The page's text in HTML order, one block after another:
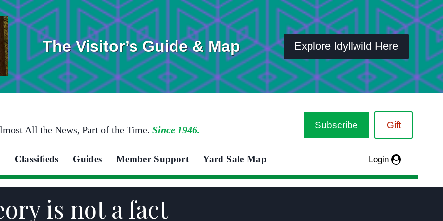
The Visitor’s Guide & Map Explore Idyllwild Here
All the News, Part of the Time. Since 1946. Subscribe Gift
Classifieds Guides Member Support Yard Sale Map Login
is not a fact